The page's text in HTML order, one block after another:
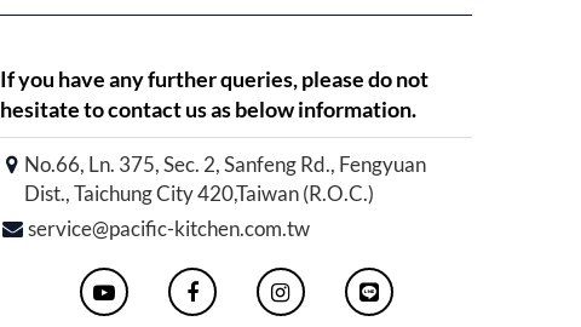
If you have any further queries, please do not
hesitate to contact us as below information.
No.66, Ln. 375, Sec. 2, Sanfeng Rd., Fengyuan
Dist., Taichung City 420,Taiwan (R.O.C.)
service@pacific-kitchen.com.tw